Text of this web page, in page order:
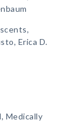
Erica D.
Medically